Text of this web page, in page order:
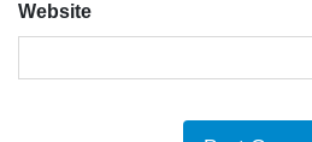
Website